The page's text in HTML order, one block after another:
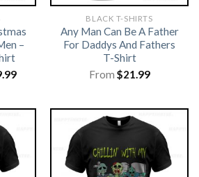
–
Current
BLACK T-SHIRTS
Any Man Can Be A Father
For Daddys And Fathers
T-Shirt
From $21.99